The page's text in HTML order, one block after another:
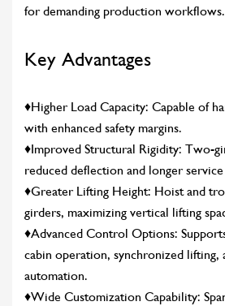
for demanding production workflows.
Key Advantages
♦Higher Load Capacity: Capable of
with enhanced safety margins.
♦Improved Structural Rigidity: Two-
reduced deflection and longer
♦Greater Lifting Height: Hoist and
girders, maximizing vertical lifting
♦Advanced Control Options:
cabin operation, synchronized lifting,
automation.
♦Wide Customization Capability: